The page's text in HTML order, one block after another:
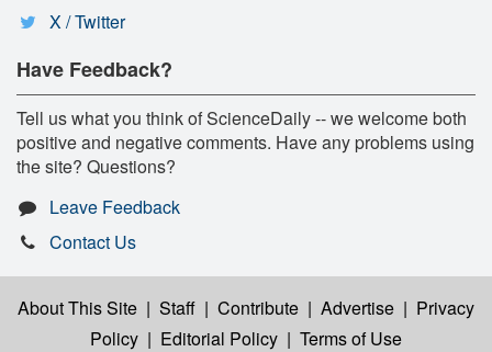
X / Twitter
Have Feedback?
Tell us what you think of ScienceDaily -- we welcome both
positive and negative comments. Have any problems using
the site? Questions?
Leave Feedback
Contact Us
About This Site | Staff | Contribute | Advertise | Privacy
Policy | Editorial Policy | Terms of Use